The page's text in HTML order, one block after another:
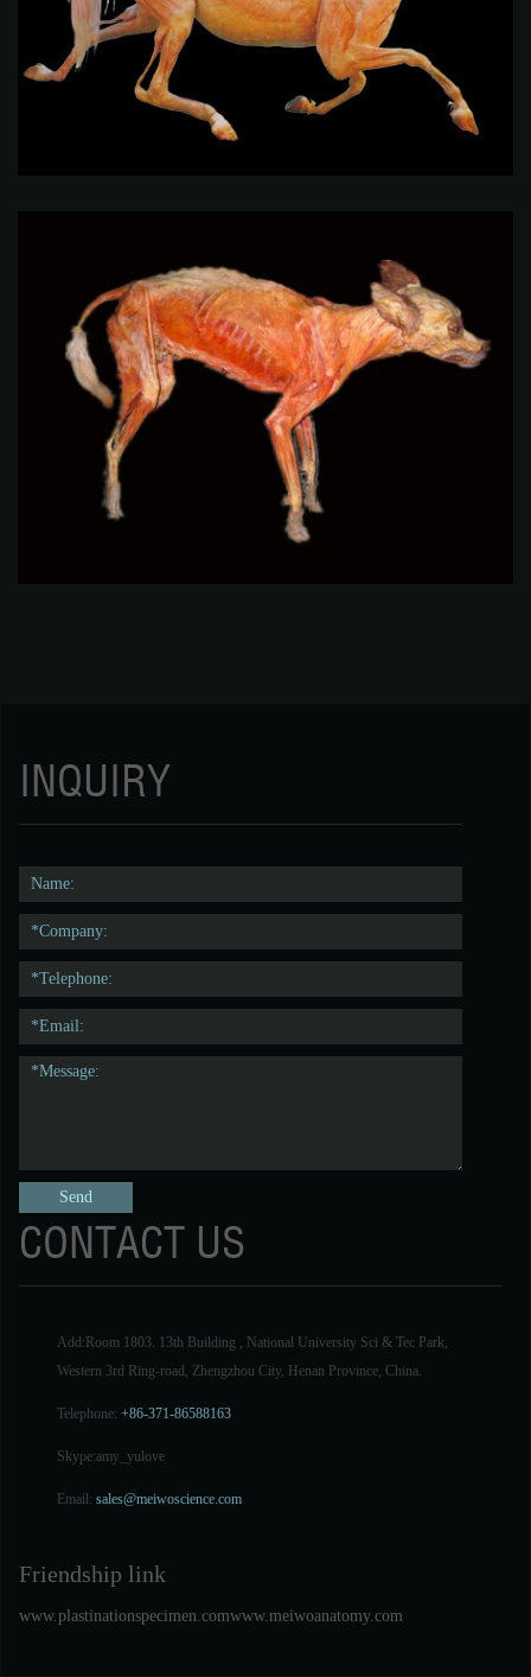
INQUIRY
CONTACT US
Add:Room 1803. 13th Building , National University Sci & Tec Park,
Western 3rd Ring-road, Zhengzhou City, Henan Province, China.
Telephone: +86-371-86588163
Skype:amy_yulove
Email: sales@meiwoscience.com
Friendship link
www.plastinationspecimen.comwww.meiwoanatomy.com